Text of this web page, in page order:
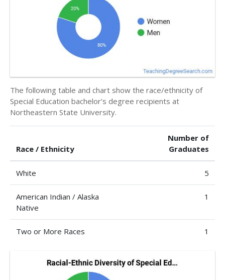
The following table and chart show the race/ethnicity of
Special Education bachelor’s degree recipients at
Northeastern State University.
Race / Ethnicity
Number of
Graduates
White 5
American Indian / Alaska
Native
1
Two or More Races 1